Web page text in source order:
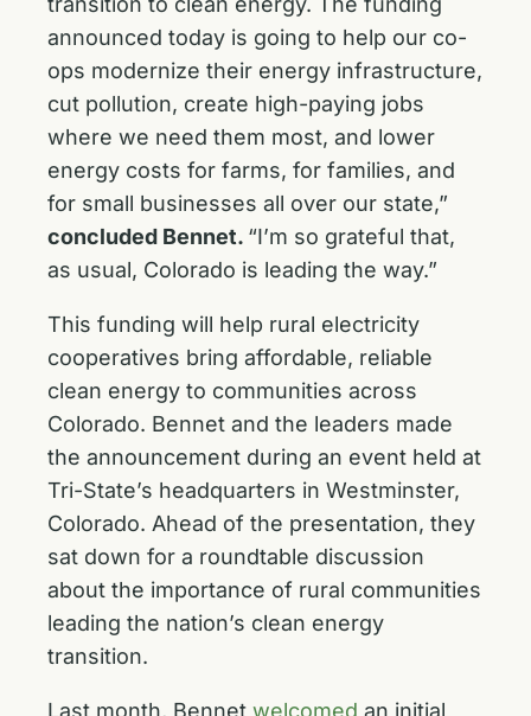
announced today is going to help our co-
ops modernize their energy infrastructure,
cut pollution, create high-paying jobs
where we need them most, and lower
energy costs for farms, for families, and
for small businesses all over our state,”
concluded Bennet. “I’m so grateful that,
as usual, Colorado is leading the way.”
This funding will help rural electricity
cooperatives bring affordable, reliable
clean energy to communities across
Colorado. Bennet and the leaders made
the announcement during an event held at
Tri-State’s headquarters in Westminster,
Colorado. Ahead of the presentation, they
sat down for a roundtable discussion
about the importance of rural communities
leading the nation’s clean energy
transition.
Last month, Bennet welcomed an initial